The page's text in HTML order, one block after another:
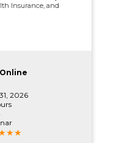
Insurance, and
2026